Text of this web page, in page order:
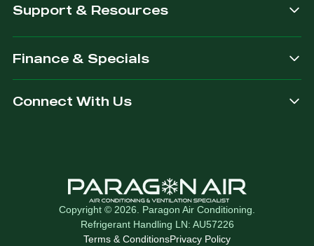
Support & Resources
Finance & Specials
Connect With Us
Copyright © 2026. Paragon Air Conditioning.
Refrigerant Handling LN: AU57226
Terms & ConditionsPrivacy Policy